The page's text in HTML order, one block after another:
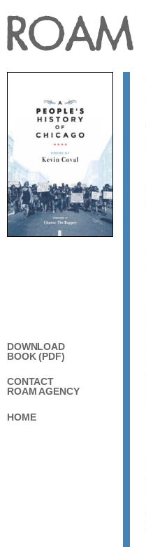
DOWNLOAD
BOOK (PDF)
CONTACT
ROAM AGENCY
HOME